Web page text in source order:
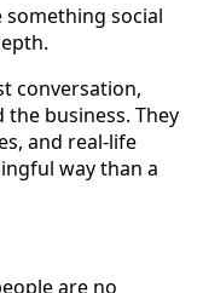
something social
conversation,
business. They
and real-life
way than a
are no